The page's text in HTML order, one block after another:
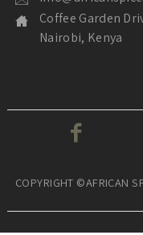
Coffee Garden
Nairobi, Kenya
COPYRIGHT ©AFRICAN